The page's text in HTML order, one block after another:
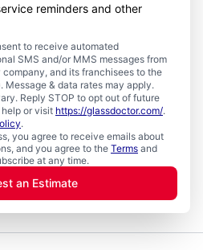
reminders and other
to receive automated
SMS and/or MMS messages from
and its franchisees to the
Message & data rates may apply.
Reply STOP to opt out of future
help or visit https://glassdoctor.com/.
.
you agree to receive emails about
and you agree to the Terms and
at any time.
an Estimate